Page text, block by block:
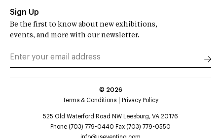
Sign Up
Be the first to know about new exhibitions,
events, and more with our newsletter.
© 2026
Terms & Conditions
Privacy Policy
525 Old Waterford Road NW Leesburg, VA 20176
Phone (703) 779-0440 Fax (703) 779-0550